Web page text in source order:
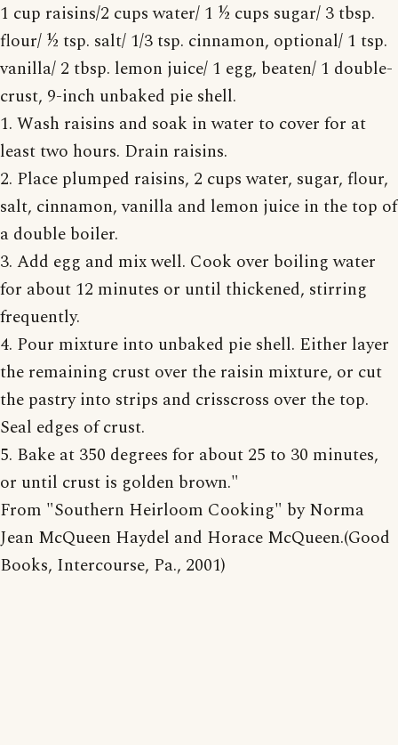
1 cup raisins/2 cups water/ 1 ½ cups sugar/ 3 tbsp.
flour/ ½ tsp. salt/ 1/3 tsp. cinnamon, optional/ 1 tsp.
vanilla/ 2 tbsp. lemon juice/ 1 egg, beaten/ 1 double-
crust, 9-inch unbaked pie shell.
1. Wash raisins and soak in water to cover for at
least two hours. Drain raisins.
2. Place plumped raisins, 2 cups water, sugar, flour,
salt, cinnamon, vanilla and lemon juice in the top of
a double boiler.
3. Add egg and mix well. Cook over boiling water
for about 12 minutes or until thickened, stirring
frequently.
4. Pour mixture into unbaked pie shell. Either layer
the remaining crust over the raisin mixture, or cut
the pastry into strips and crisscross over the top.
Seal edges of crust.
5. Bake at 350 degrees for about 25 to 30 minutes,
or until crust is golden brown."
From "Southern Heirloom Cooking" by Norma
Jean McQueen Haydel and Horace McQueen.(Good
Books, Intercourse, Pa., 2001)